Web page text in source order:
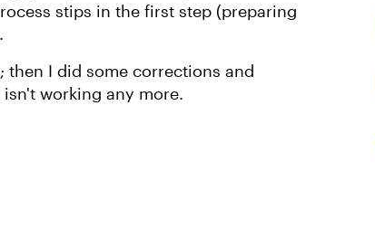
stips in the first step (preparing
I did some corrections and
working any more.